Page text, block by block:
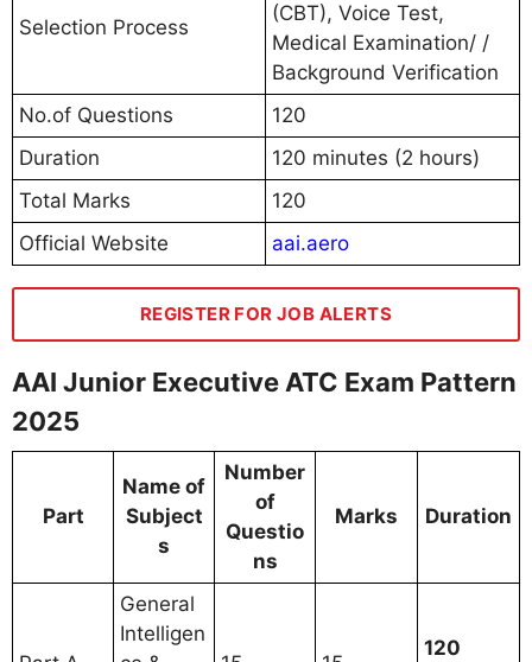
Selection Process
(CBT), Voice Test,
Medical Examination/ /
Background Verification
No.of Questions
120
Duration
120 minutes (2 hours)
Total Marks
120
Official Website
aai.aero
REGISTER FOR JOB ALERTS
AAI Junior Executive ATC Exam Pattern
2025
Part
Name of
Subject
s
Number
of
Questio
ns
Marks Duration
General
Intelligen
120